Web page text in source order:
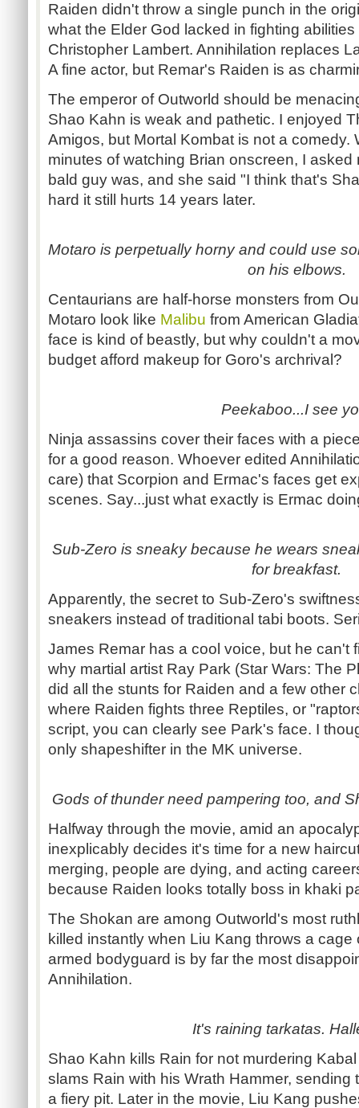
Raiden didn't throw a single punch in the
what the Elder God lacked in fighting
Christopher Lambert. Annihilation replaces
A fine actor, but Remar's Raiden is as
The emperor of Outworld should be
Shao Kahn is weak and pathetic. I enjoyed
Amigos, but Mortal Kombat is not a comedy.
minutes of watching Brian onscreen, I asked
bald guy was, and she said "I think that's
hard it still hurts 14 years later.
Motaro is perpetually horny and could use
on his elbows.
Centaurians are half-horse monsters from
Motaro look like Malibu from American
face is kind of beastly, but why couldn't a
budget afford makeup for Goro's archrival?
Peekaboo...I see
Ninja assassins cover their faces with a
for a good reason. Whoever edited
care) that Scorpion and Ermac's faces get
scenes. Say...just what exactly is Ermac
Sub-Zero is sneaky because he wears
for breakfast.
Apparently, the secret to Sub-Zero's
sneakers instead of traditional tabi boots.
James Remar has a cool voice, but he can't
why martial artist Ray Park (Star Wars: The
did all the stunts for Raiden and a few other
where Raiden fights three Reptiles, or
script, you can clearly see Park's face. I
only shapeshifter in the MK universe.
Gods of thunder need pampering too, and
Halfway through the movie, amid an
inexplicably decides it's time for a new
merging, people are dying, and acting
because Raiden looks totally boss in khaki
The Shokan are among Outworld's most
killed instantly when Liu Kang throws a
armed bodyguard is by far the most
Annihilation.
It's raining tarkatas.
Shao Kahn kills Rain for not murdering
slams Rain with his Wrath Hammer, sending
a fiery pit. Later in the movie, Liu Kang